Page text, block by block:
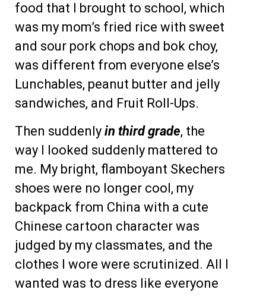
food that I brought to school, which
was my mom’s fried rice with sweet
and sour pork chops and bok choy,
was different from everyone else’s
Lunchables, peanut butter and jelly
sandwiches, and Fruit Roll-Ups.
Then suddenly in third grade, the
way I looked suddenly mattered to
me. My bright, flamboyant Skechers
shoes were no longer cool, my
backpack from China with a cute
Chinese cartoon character was
judged by my classmates, and the
clothes I wore were scrutinized. All I
wanted was to dress like everyone